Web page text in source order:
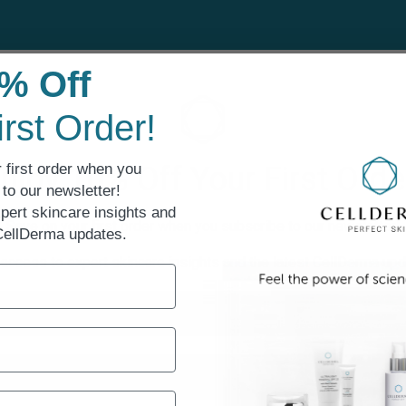
10% Off Your First Order!
Save on your first order when you subscribe to our newsletter!
to expert skincare insights and the latest CellDerma
Off
Order!
first order when you
our newsletter!
skincare insights and
updates.